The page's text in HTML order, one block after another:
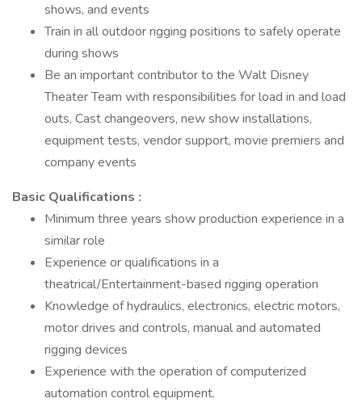
shows, and events
Train in all outdoor rigging positions to safely operate
during shows
Be an important contributor to the Walt Disney
Theater Team with responsibilities for load in and load
outs, Cast changeovers, new show installations,
equipment tests, vendor support, movie premiers and
company events
Basic Qualifications :
Minimum three years show production experience in a
similar role
Experience or qualifications in a
theatrical/Entertainment-based rigging operation
Knowledge of hydraulics, electronics, electric motors,
motor drives and controls, manual and automated
rigging devices
Experience with the operation of computerized
automation control equipment.